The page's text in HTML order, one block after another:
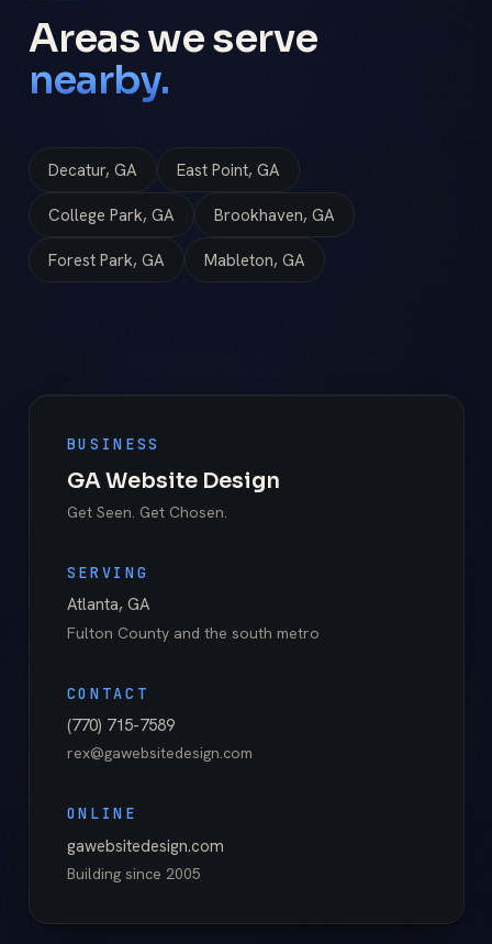
Areas we serve
nearby.
Decatur, GA East Point, GA
College Park, GA Brookhaven, GA
Forest Park, GA Mableton, GA
BUSINESS
GA Website Design
Get Seen. Get Chosen.
SERVING
Atlanta, GA
Fulton Countyand the south metro
CONTACT
(770) 715-7589
rex@gawebsitedesign.com
ONLINE
gawebsitedesign.com
Building since 2005